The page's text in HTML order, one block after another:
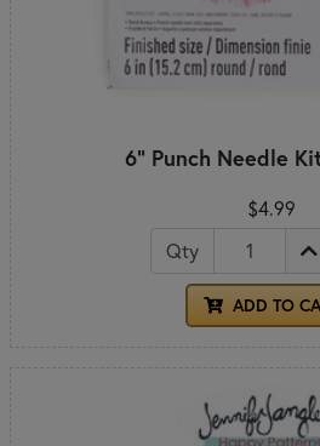
6" Punch Needle
$4.99
Qty
ADD TO